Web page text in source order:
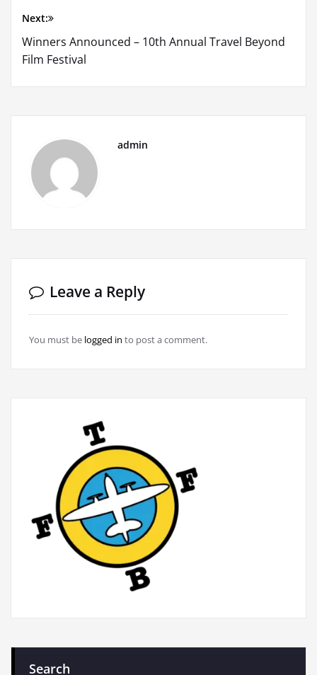
Next:
Winners Announced – 10th Annual Travel Beyond
Film Festival
admin
Leave a Reply
You must be logged in to post a comment.
Search